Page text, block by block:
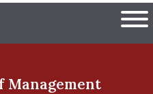
University of
Management